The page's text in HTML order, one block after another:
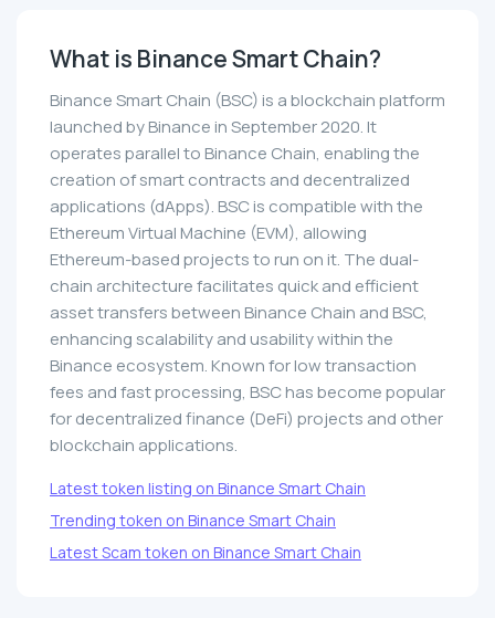
What is Binance Smart Chain?
Binance Smart Chain (BSC) is a blockchain platform
launched by Binance in September 2020. It
operates parallel to Binance Chain, enabling the
creation of smart contracts and decentralized
applications (dApps). BSC is compatible with the
Ethereum Virtual Machine (EVM), allowing
Ethereum-based projects to run on it. The dual-
chain architecture facilitates quick and efficient
asset transfers between Binance Chain and BSC,
enhancing scalability and usability within the
Binance ecosystem. Known for low transaction
fees and fast processing, BSC has become popular
for decentralized finance (DeFi) projects and other
blockchain applications.
Latest token listing on Binance Smart Chain
Trending token on Binance Smart Chain
Latest Scam token on Binance Smart Chain